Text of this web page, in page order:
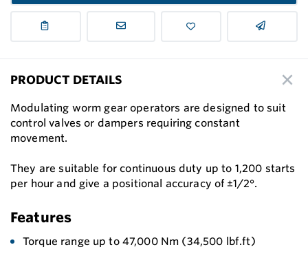
PRODUCT DETAILS
Modulating worm gear operators are designed to suit
control valves or dampers requiring constant
movement.
They are suitable for continuous duty up to 1,200 starts
per hour and give a positional accuracy of ±1/2°.
Features
Torque range up to 47,000 Nm (34,500 lbf.ft)